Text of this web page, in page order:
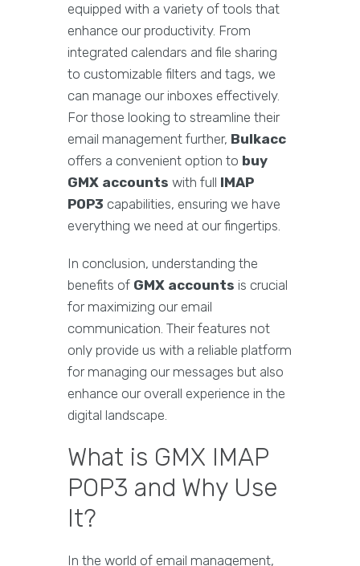
equipped with a variety of tools that
enhance our productivity. From
integrated calendars and file sharing
to customizable filters and tags, we
can manage our inboxes effectively.
For those looking to streamline their
email management further, Bulkacc
offers a convenient option to buy
GMX accounts with full IMAP
POP3 capabilities, ensuring we have
everything we need at our fingertips.
In conclusion, understanding the
benefits of GMX accounts is crucial
for maximizing our email
communication. Their features not
only provide us with a reliable platform
for managing our messages but also
enhance our overall experience in the
digital landscape.
What is GMX IMAP
POP3 and Why Use
It?
In the world of email management,